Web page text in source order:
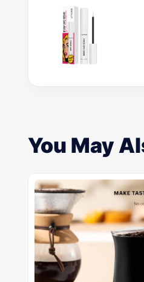
You May